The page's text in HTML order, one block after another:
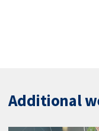
Additional